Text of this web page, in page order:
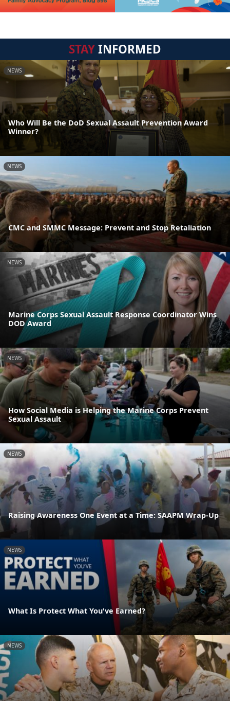
STAYINFORMED
NEWS
Who Will Be the DoD Sexual Assault Prevention Award
Winner?
NEWS
CMC and SMMC Message: Prevent and Stop Retaliation
NEWS
Marine Corps Sexual Assault Response Coordinator Wins
DOD Award
NEWS
How Social Media is Helping the Marine Corps Prevent
Sexual Assault
NEWS
Raising Awareness One Event at a Time: SAAPM Wrap-Up
NEWS
What Is Protect What You've Earned?
NEWS